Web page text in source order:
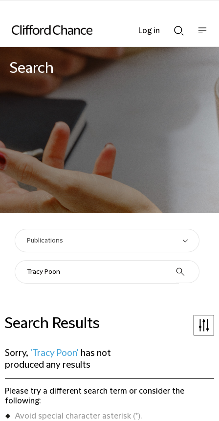
Searchnav
Search
Search Results
Sorry, 'Tracy Poon' has not
produced any results
Please try a different search term or consider the
following:
Avoid special character asterisk (*).
Log in